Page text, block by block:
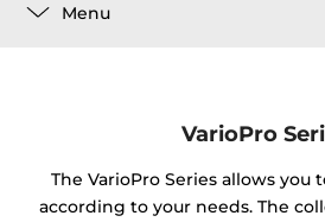
Menu
VarioPro
The VarioPro Series allows you
according to your needs. The